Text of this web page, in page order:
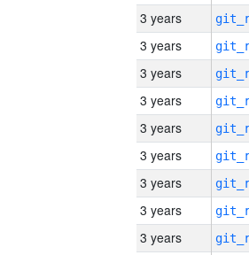
3 years
3 years
3 years
3 years
3 years
3 years
3 years
3 years
3 years